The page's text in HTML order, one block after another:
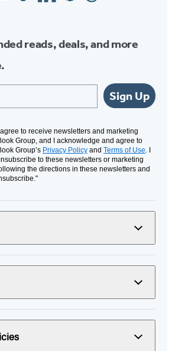
reads, deals, and more
Sign Up
agree to receive newsletters and marketing
Group, and I acknowledge and agree to
Group’s Privacy Policy and Terms of Use. I
to these newsletters or marketing
the directions in these newsletters and